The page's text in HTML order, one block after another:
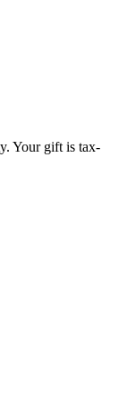
Your gift is tax-